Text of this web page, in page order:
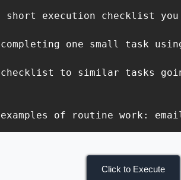
a short execution checklist
one small task
to similar tasks
of routine work:
Click to Execute